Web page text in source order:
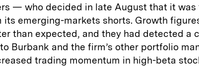
— who decided in late August that it was
its emerging-markets shorts. Growth
than expected, and they had detected a
Burbank and the firm’s other portfolio
trading momentum in high-beta